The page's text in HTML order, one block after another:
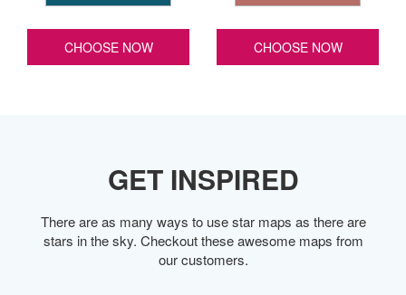
CHOOSE NOW CHOOSE NOW
GET INSPIRED
There are as many ways to use star maps as there are
stars in the sky. Checkout these awesome maps from
our customers.